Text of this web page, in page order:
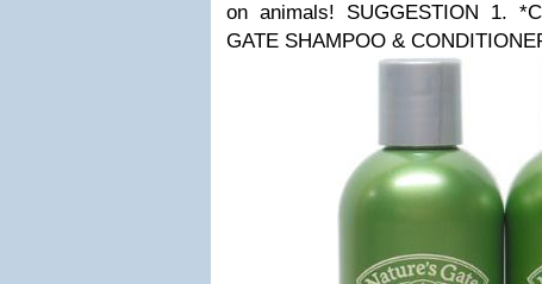
on animals! SUGGESTION 1.
GATE SHAMPOO &